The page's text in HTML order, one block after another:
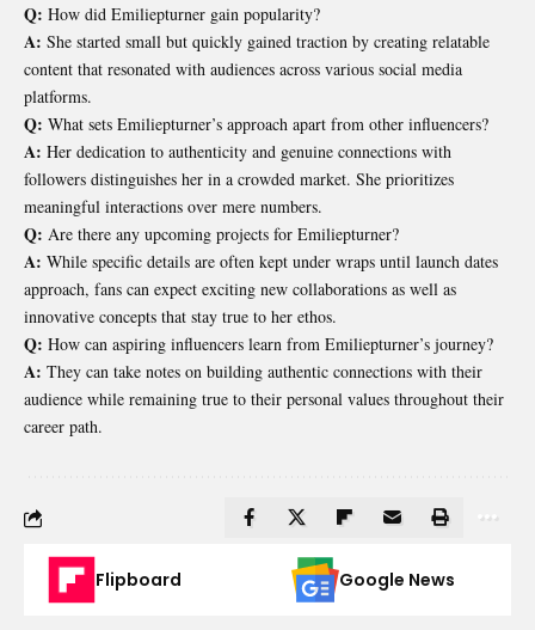
Q: How did Emiliepturner gain popularity?
A: She started small but quickly gained traction by creating relatable
content that resonated with audiences across various social media
platforms.
Q: What sets Emiliepturner’s approach apart from other influencers?
A: Her dedication to authenticity and genuine connections with
followers distinguishes her in a crowded market. She prioritizes
meaningful interactions over mere numbers.
Q: Are there any upcoming projects for Emiliepturner?
A: While specific details are often kept under wraps until launch dates
approach, fans can expect exciting new collaborations as well as
innovative concepts that stay true to her ethos.
Q: How can aspiring influencers learn from Emiliepturner’s journey?
A: They can take notes on building authentic connections with their
audience while remaining true to their personal values throughout their
career path.
Flipboard Google News